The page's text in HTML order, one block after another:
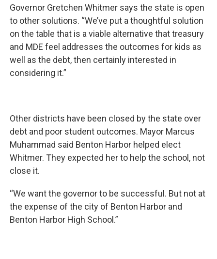
Governor Gretchen Whitmer says the state is open
to other solutions. “We’ve put a thoughtful solution
on the table that is a viable alternative that treasury
and MDE feel addresses the outcomes for kids as
well as the debt, then certainly interested in
considering it.”
Other districts have been closed by the state over
debt and poor student outcomes. Mayor Marcus
Muhammad said Benton Harbor helped elect
Whitmer. They expected her to help the school, not
close it.
“We want the governor to be successful. But not at
the expense of the city of Benton Harbor and
Benton Harbor High School.”